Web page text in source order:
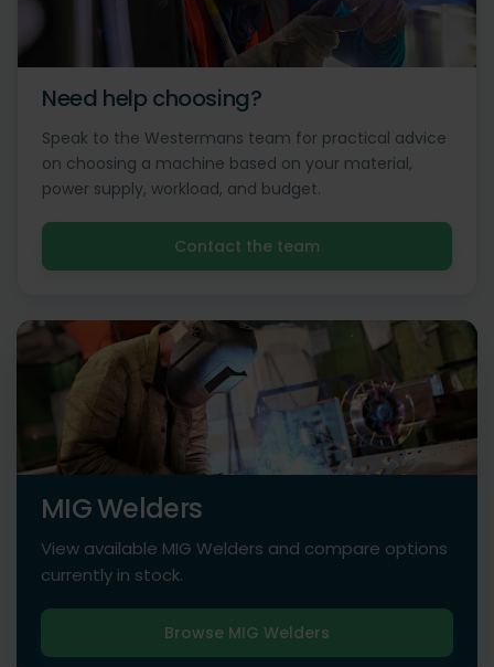
Need help choosing?
Speak to the Westermans team for practical advice
on choosing a machine based on your material,
power supply, workload, and budget.
Contact the team
MIG Welders
View available MIG Welders and compare options
currently in stock.
Browse MIG Welders